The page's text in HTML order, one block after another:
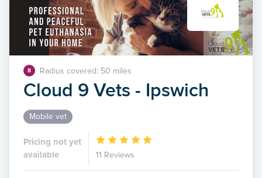
8 Radius covered: 50 miles
Cloud 9 Vets - Ipswich
Mobile vet
Pricing not yet
available
11 Reviews